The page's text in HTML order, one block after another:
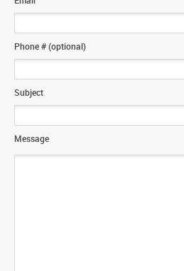
Phone # (optional)
Subject
Message